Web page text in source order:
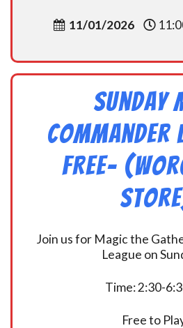
11/01/2026
Sunday
Commander
FREE-
Join us for Magic the
League on
Time: 2:30-
Free to